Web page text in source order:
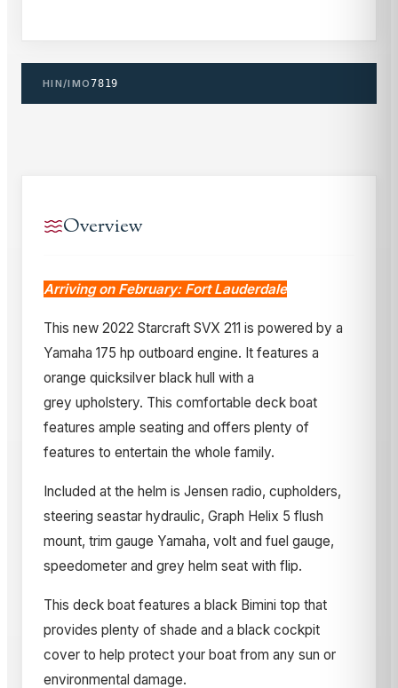
HIN/IMO7819
Overview
Arriving on February: Fort Lauderdale
This new 2022 Starcraft SVX 211 is powered by a
Yamaha 175 hp outboard engine. It features a
orange quicksilver black hull with a
grey upholstery. This comfortable deck boat
features ample seating and offers plenty of
features to entertain the whole family.
Included at the helm is Jensen radio, cupholders,
steering seastar hydraulic, Graph Helix 5 flush
mount, trim gauge Yamaha, volt and fuel gauge,
speedometer and grey helm seat with flip.
This deck boat features a black Bimini top that
provides plenty of shade and a black cockpit
cover to help protect your boat from any sun or
environmental damage.